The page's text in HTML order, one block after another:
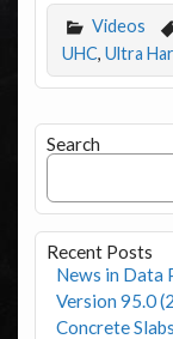
Videos
UHC, Ultra
Search
Recent Posts
News in Data
Version 95.0
Concrete